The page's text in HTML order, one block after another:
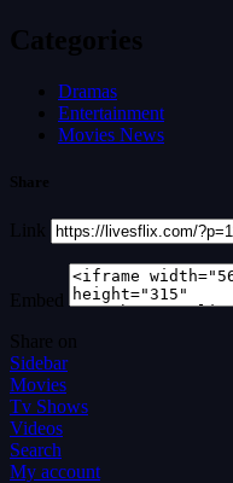
Categories
Dramas
Entertainment
Movies News
Share
Link
Embed
Share on
Sidebar
Movies
Tv Shows
Videos
Search
My account